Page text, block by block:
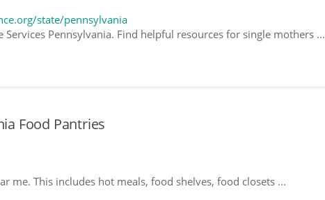
state/pennsylvania
Services Pennsylvania. Find helpful resources for single mothers ...
Food Pantries
me. This includes hot meals, food shelves, food closets ...